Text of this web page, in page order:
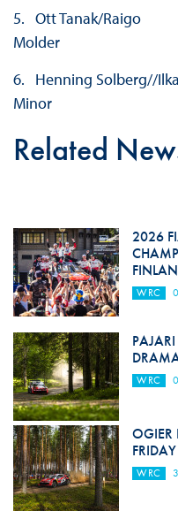
5. Ott Tanak/Raigo
Molder
6. Henning Solberg//Ilka
Minor
Related
2026
WRC
WRC
OGIER
WRC